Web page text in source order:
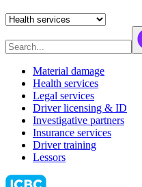
Material damage
Health services
Legal services
Driver licensing & ID
Investigative partners
Insurance services
Driver training
Lessors